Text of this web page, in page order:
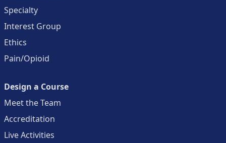
Specialty
Interest Group
Ethics
Pain/Opioid
Design a Course
Meet the Team
Accreditation
Live Activities